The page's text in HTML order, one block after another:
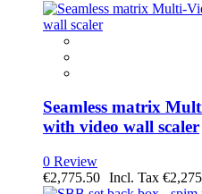
Seamless matrix
with video wall scaler
0 Review
€2,775.50